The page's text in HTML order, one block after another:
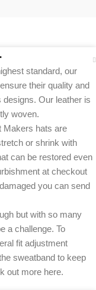
standard, our
their quality and
Our leather is
woven.
Makers hats are
or shrink with
can be restored even
at checkout
you can send
but with so many
a challenge. To
fit adjustment
sweatband to keep
out more here.